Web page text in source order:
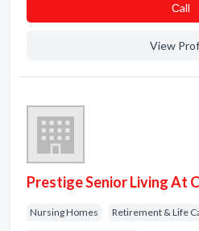
Сall
View
Prestige Senior Living At
Nursing Homes Retirement & Life